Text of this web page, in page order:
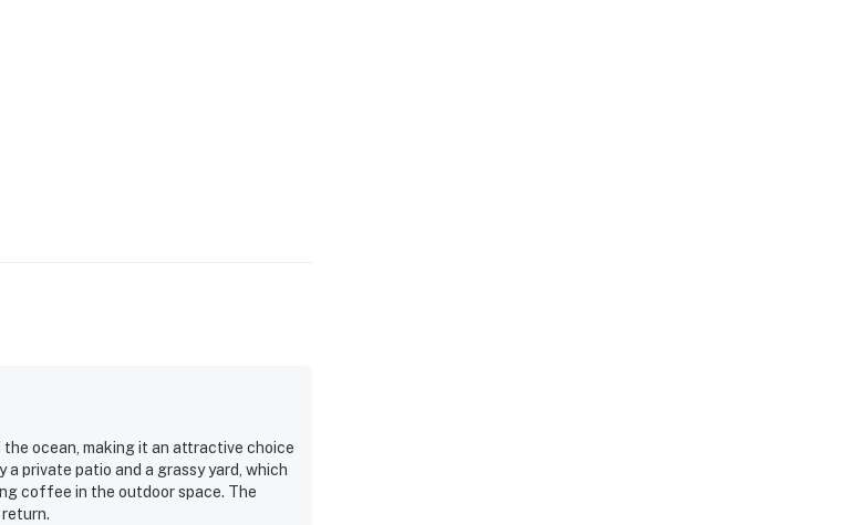
ocean, making it an attractive choice
private patio and a grassy yard, which
coffee in the outdoor space. The